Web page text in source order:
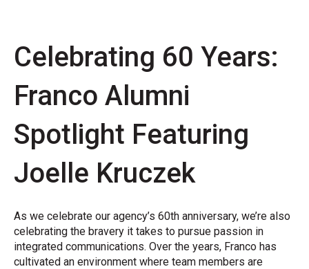
Celebrating 60 Years:
Franco Alumni
Spotlight Featuring
Joelle Kruczek
As we celebrate our agency’s 60th anniversary, we’re also
celebrating the bravery it takes to pursue passion in
integrated communications. Over the years, Franco has
cultivated an environment where team members are